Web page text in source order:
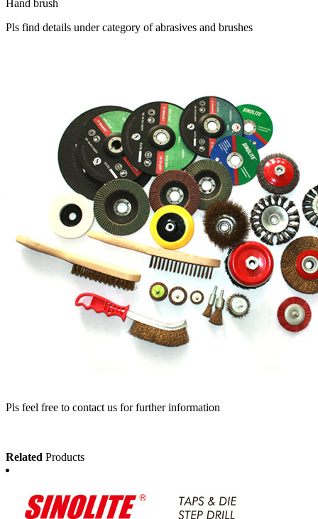
Hand brush
Pls find details under category of abrasives and brushes
Pls feel free to contact us for further information
Related Products